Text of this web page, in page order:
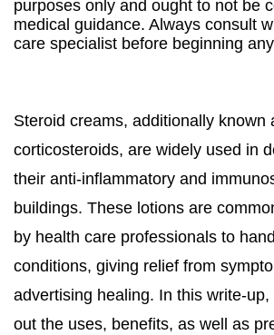
purposes only and ought to not be
medical guidance. Always consult
care specialist before beginning
Steroid creams, additionally known
corticosteroids, are widely used in
their anti-inflammatory and
buildings. These lotions are
by health care professionals to
conditions, giving relief from
advertising healing. In this write-
out the uses, benefits, as well as